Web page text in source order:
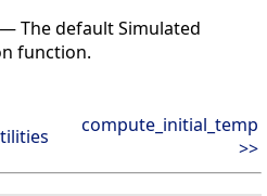
— The default Simulated
function.
compute_initial_temp
>>